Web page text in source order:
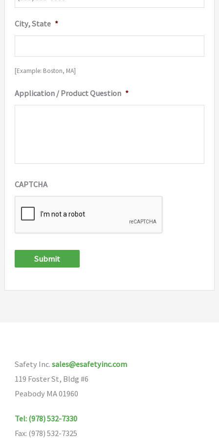
City, State *
[Example: Boston, MA]
Application / Product Question *
CAPTCHA
Submit
Safety Inc. sales@esafetyinc.com
119 Foster St, Bldg #6
Peabody MA 01960
Tel: (978) 532-7330
Fax: (978) 532-7325